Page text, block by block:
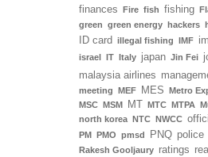
finances Fire fish fishing
green green energy hackers
ID card illegal fishing IMF
israel
IT Italy japan Jin Fei
malaysia airlines
meeting
MEF MES Metro
MSC MSM MT MTC MTPA
north korea
NTC NWCC
PM
PMO pmsd PNQ police
Rakesh Gooljaury ratings